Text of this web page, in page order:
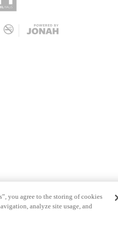
you agree to the storing of cookies
analyze site usage, and